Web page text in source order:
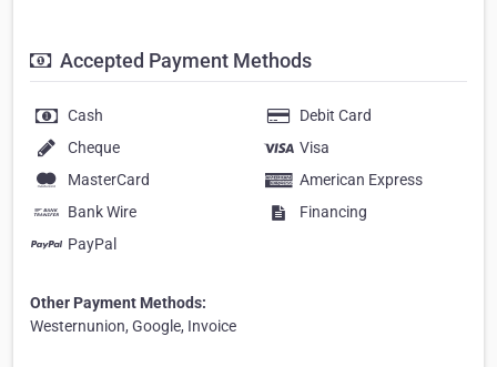
Accepted Payment Methods
Cash
Debit Card
Cheque
Visa
MasterCard
American Express
Bank Wire
Financing
PayPal
Other Payment Methods:
Westernunion, Google, Invoice